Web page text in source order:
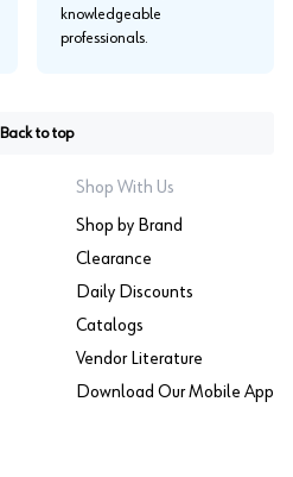
knowledgeable
professionals.
Back to top
Shop With Us
Shop by Brand
Clearance
Daily Discounts
Catalogs
Vendor Literature
Download Our Mobile App